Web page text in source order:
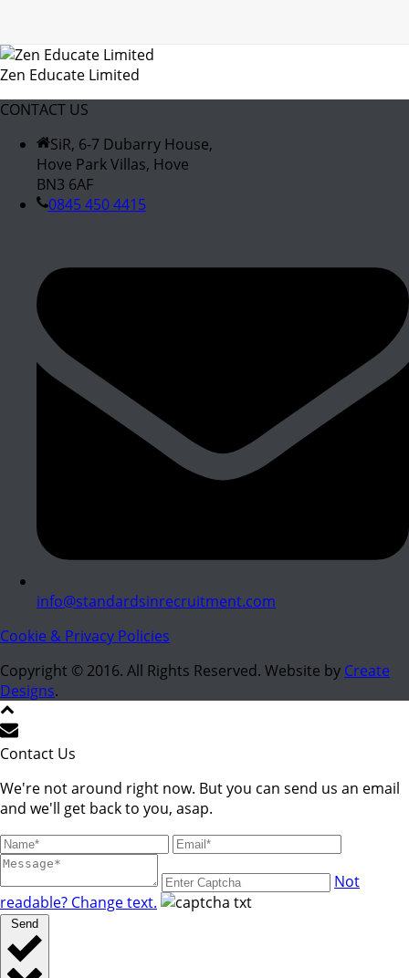
Zen Educate Limited
CONTACT US
SiR, 6-7 Dubarry House,
Hove Park Villas, Hove
BN3 6AF
0845 450 4415
info@standardsinrecruitment.com
Cookie & Privacy Policies
Copyright © 2016. All Rights Reserved. Website by Create
Designs.
Contact Us
We're not around right now. But you can send us an email
and we'll get back to you, asap.
Not
readable? Change text.
Send